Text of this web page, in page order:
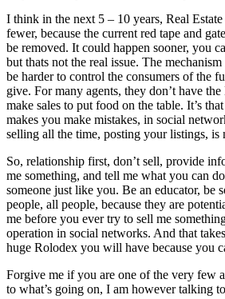
I think in the next 5 – 10 years, Real
fewer, because the current red tape and
be removed. It could happen sooner, you
but thats not the real issue. The
be harder to control the consumers of the
give. For many agents, they don’t have
make sales to put food on the table. It’s
makes you make mistakes, in social
selling all the time, posting your listings, is
So, relationship first, don’t sell, provide
me something, and tell me what you can
someone just like you. Be an educator, be
people, all people, because they are
me before you ever try to sell me
operation in social networks. And that
huge Rolodex you will have because you
Forgive me if you are one of the very few
to what’s going on, I am however talking